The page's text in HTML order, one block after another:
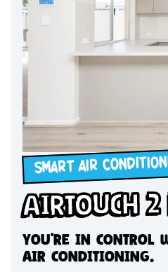
SMART AIR
AirTouch
You're in control
air conditioning.